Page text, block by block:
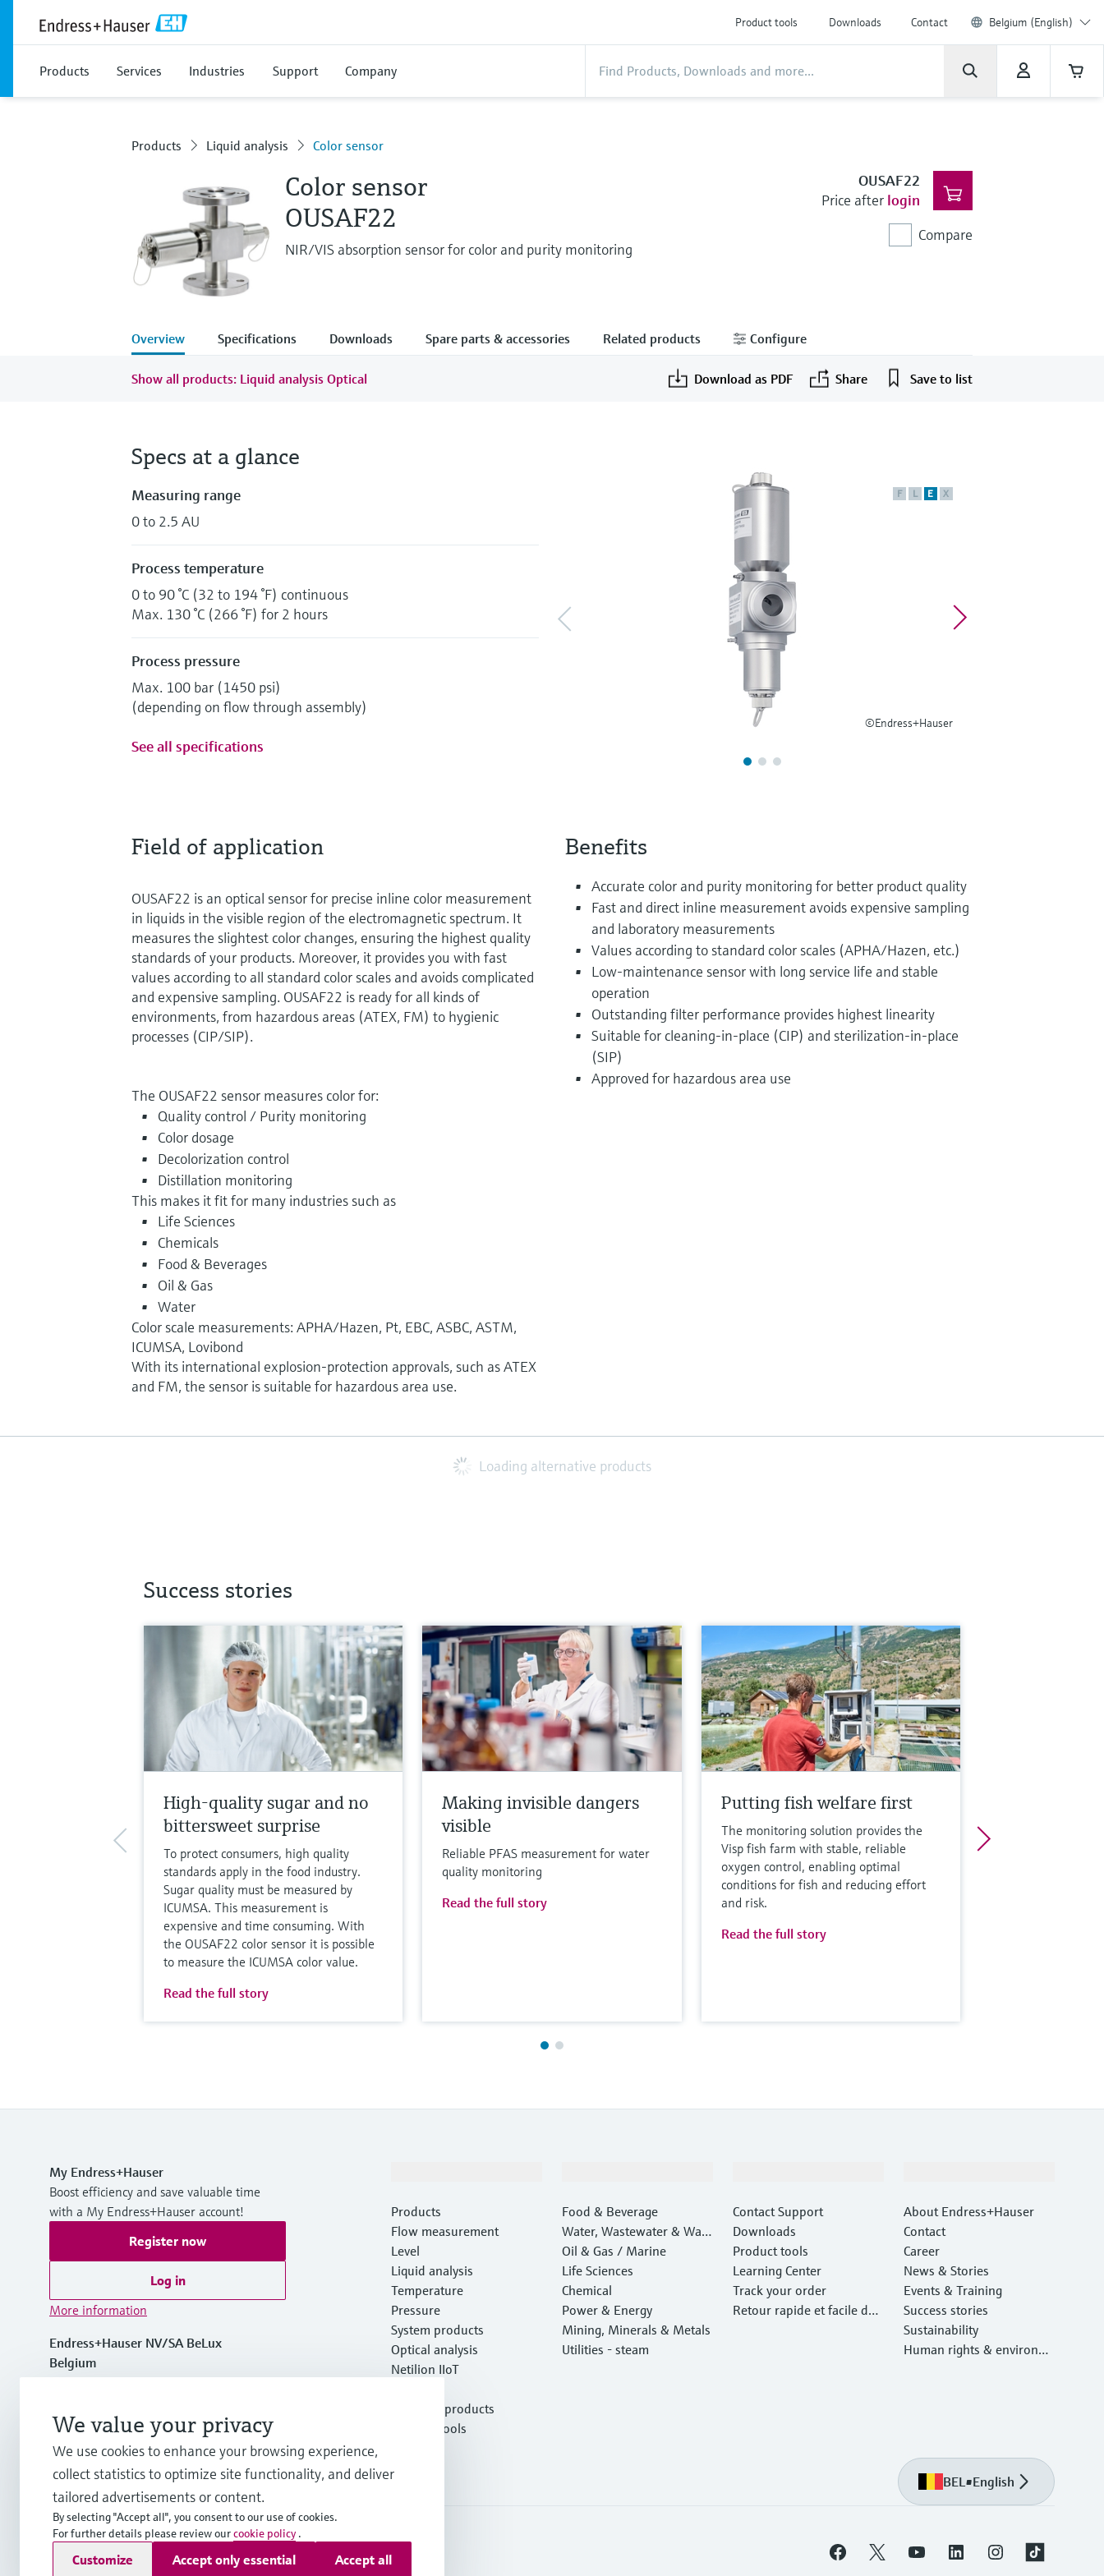
Product tools Downloads Contact Belgium (English)
Products Services Industries Support Company
Products Liquid analysis Color sensor
Color sensor
OUSAF22
NIR/VIS absorption sensor for color and purity monitoring
OUSAF22
Price after login
Compare
Overview Specifications Downloads Spare parts & accessories Related products Configure
Show all products: Liquid analysis Optical Download as PDF Share Save to list
F L E X
©Endress+Hauser
Specs at a glance
Measuring range
0 to 2.5 AU
Process temperature
0 to 90 °C (32 to 194 °F) continuous
Max. 130 °C (266 °F) for 2 hours
Process pressure
Max. 100 bar (1450 psi)
(depending on flow through assembly)
See all specifications
Field of application
OUSAF22 is an optical sensor for precise inline color measurement
in liquids in the visible region of the electromagnetic spectrum. It
measures the slightest color changes, ensuring the highest quality
standards of your products. Moreover, it provides you with fast
values according to all standard color scales and avoids complicated
and expensive sampling. OUSAF22 is ready for all kinds of
environments, from hazardous areas (ATEX, FM) to hygienic
processes (CIP/SIP).
The OUSAF22 sensor measures color for:
Quality control / Purity monitoring
Color dosage
Decolorization control
Distillation monitoring
This makes it fit for many industries such as
Life Sciences
Chemicals
Food & Beverages
Oil & Gas
Water
Color scale measurements: APHA/Hazen, Pt, EBC, ASBC, ASTM,
ICUMSA, Lovibond
With its international explosion-protection approvals, such as ATEX
and FM, the sensor is suitable for hazardous area use.
Benefits
Accurate color and purity monitoring for better product quality
Fast and direct inline measurement avoids expensive sampling
and laboratory measurements
Values according to standard color scales (APHA/Hazen, etc.)
Low-maintenance sensor with long service life and stable
operation
Outstanding filter performance provides highest linearity
Suitable for cleaning-in-place (CIP) and sterilization-in-place
(SIP)
Approved for hazardous area use
Loading alternative products
Success stories
High-quality sugar and no
bittersweet surprise
To protect consumers, high quality
standards apply in the food industry.
Sugar quality must be measured by
ICUMSA. This measurement is
expensive and time consuming. With
the OUSAF22 color sensor it is possible
to measure the ICUMSA color value.
Read the full story
Making invisible dangers
visible
Reliable PFAS measurement for water
quality monitoring
Read the full story
Putting fish welfare first
The monitoring solution provides the
Visp fish farm with stable, reliable
oxygen control, enabling optimal
conditions for fish and reducing effort
and risk.
Read the full story
My Endress+Hauser
Boost efficiency and save valuable time
with a My Endress+Hauser account!
Register now
Log in
More information
Endress+Hauser NV/SA BeLux
Belgium
info.be@endress.com
Products
Flow measurement
Level
Liquid analysis
Temperature
Pressure
System products
Optical analysis
Netilion IIoT
Featured products
Product tools
Food & Beverage
Water, Wastewater & Wast
e
Oil & Gas / Marine
Life Sciences
Chemical
Power & Energy
Mining, Minerals & Metals
Utilities - steam
Contact Support
Downloads
Product tools
Learning Center
Track your order
Retour rapide et facile des
About Endress+Hauser
Contact
Career
News & Stories
Events & Training
Success stories
Sustainability
Human rights & environm
BEL•English
Copyright © Endress+Hauser Group Services AG
ImprintTerms of use Data ProtectionGeneral terms and conditions
We value your privacy
We use cookies to enhance your browsing experience,
collect statistics to optimize site functionality, and deliver
tailored advertisements or content.
By selecting "Accept all", you consent to our use of cookies.
For further details please review ourcookie policy .
Customize Accept only essential Accept all